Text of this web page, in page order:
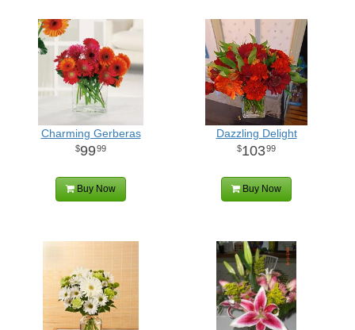
Charming Gerberas
9999
Buy Now
Dazzling Delight
10399
Buy Now